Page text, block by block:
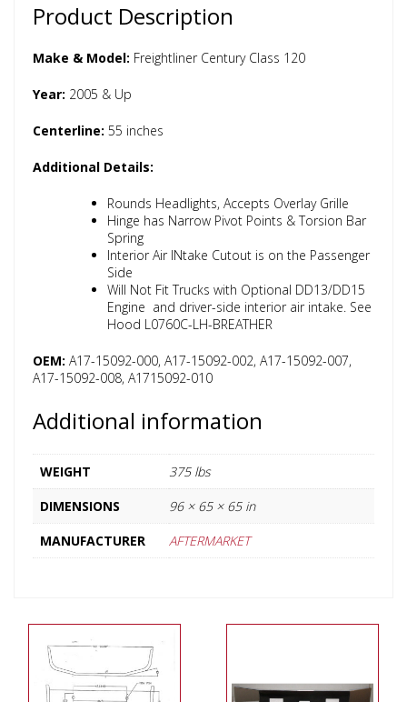
Product Description
Make & Model: Freightliner Century Class 120
Year: 2005 & Up
Centerline: 55 inches
Additional Details:
Rounds Headlights, Accepts Overlay Grille
Hinge has Narrow Pivot Points & Torsion Bar
Spring
Interior Air INtake Cutout is on the Passenger
Side
Will Not Fit Trucks with Optional DD13/DD15
Engine and driver-side interior air intake. See
Hood L0760C-LH-BREATHER
OEM: A17-15092-000, A17-15092-002, A17-15092-007,
A17-15092-008, A1715092-010
Additional information
WEIGHT
375 lbs
DIMENSIONS
96 × 65 × 65 in
MANUFACTURER
AFTERMARKET